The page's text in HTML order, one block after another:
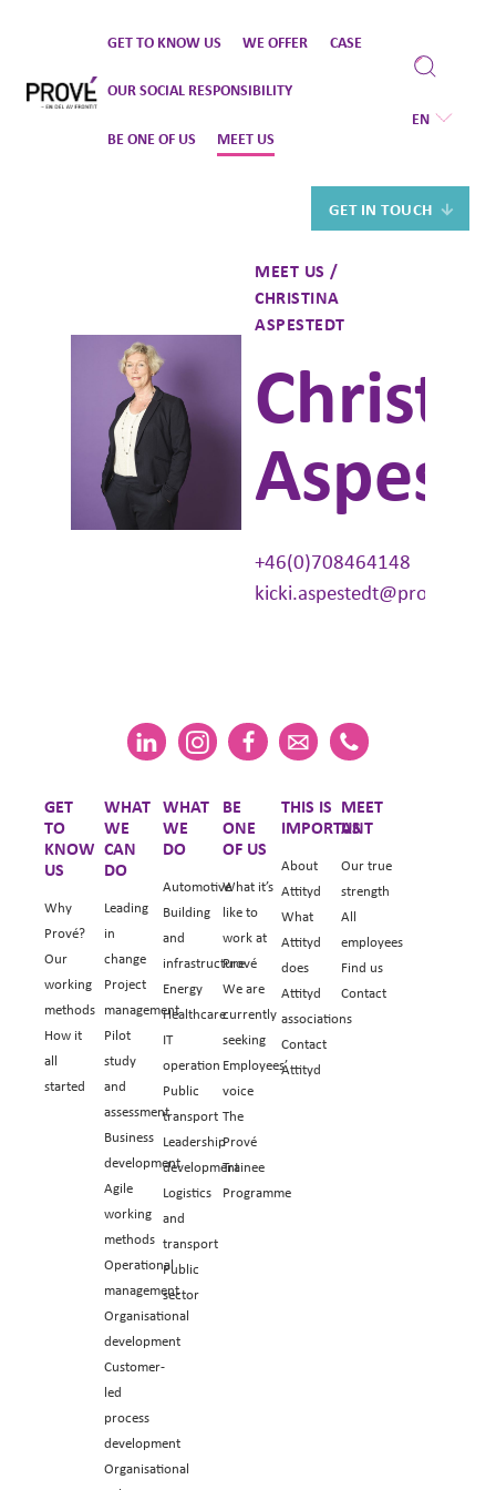
to
content
GET TO KNOW US WE OFFER CASE
OUR SOCIAL RESPONSIBILITY
BE ONE OF US MEET US
EN
GET IN TOUCH
MEET US /
CHRISTINA
ASPESTEDT
+46(0)708464148
kicki.aspestedt@prove.se
GET
TO
KNOW
US
Why
Prové?
Our
working
methods
How it
all
started
WHAT
WE
CAN
DO
Leading
in
change
Project
management
Pilot
study
and
assessment
Business
development
Agile
working
methods
Operational
management
Organisational
development
Customer-
led
process
development
Organisational
WHAT
WE
DO
Automotive
Building
and
infrastructure
Energy
Healthcare
IT
operation
Public
transport
Leadership
development
Logistics
and
transport
Public
sector
BE
ONE
OF US
What it’s
like to
work at
Prové
We are
currently
seeking
Employees’
voice
The
Prové
Trainee
Programme
THIS IS
IMPORTANT
About
Attityd
What
Attityd
does
Attityd
associations
Contact
Attityd
MEET
US
Our true
strength
All
employees
Find us
Contact